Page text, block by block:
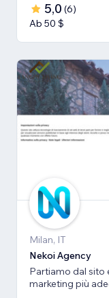
5,0 (6)
Ab 50 $
Milan, IT
Nekoi Agency
Partiamo dal sito
marketing più